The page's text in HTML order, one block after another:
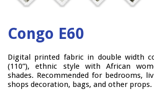
Congo E60
Digital printed fabric in double width
(110”), ethnic style with African
shades. Recommended for bedrooms,
shops decoration, bags, and other props.